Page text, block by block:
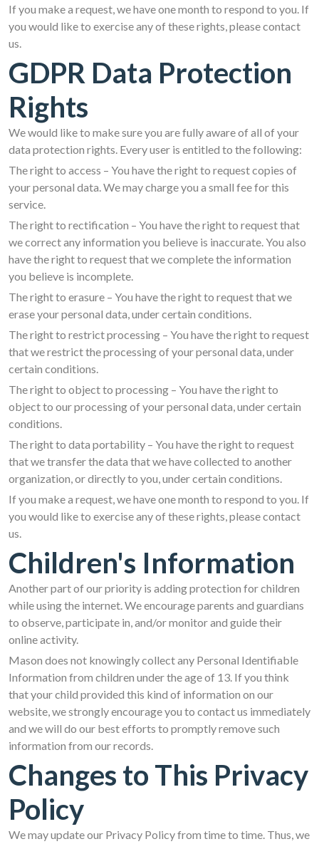
If you make a request, we have one month to respond to you. If
you would like to exercise any of these rights, please contact
us.
GDPR Data Protection
Rights
We would like to make sure you are fully aware of all of your
data protection rights. Every user is entitled to the following:
The right to access – You have the right to request copies of
your personal data. We may charge you a small fee for this
service.
The right to rectification – You have the right to request that
we correct any information you believe is inaccurate. You also
have the right to request that we complete the information
you believe is incomplete.
The right to erasure – You have the right to request that we
erase your personal data, under certain conditions.
The right to restrict processing – You have the right to request
that we restrict the processing of your personal data, under
certain conditions.
The right to object to processing – You have the right to
object to our processing of your personal data, under certain
conditions.
The right to data portability – You have the right to request
that we transfer the data that we have collected to another
organization, or directly to you, under certain conditions.
If you make a request, we have one month to respond to you. If
you would like to exercise any of these rights, please contact
us.
Children's Information
Another part of our priority is adding protection for children
while using the internet. We encourage parents and guardians
to observe, participate in, and/or monitor and guide their
online activity.
Mason does not knowingly collect any Personal Identifiable
Information from children under the age of 13. If you think
that your child provided this kind of information on our
website, we strongly encourage you to contact us immediately
and we will do our best efforts to promptly remove such
information from our records.
Changes to This Privacy
Policy
We may update our Privacy Policy from time to time. Thus, we